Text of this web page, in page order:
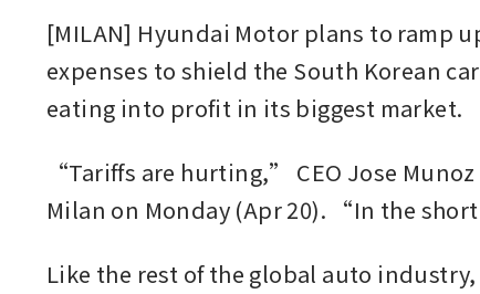
[MILAN] Hyundai Motor plans to ramp
expenses to shield the South Korean
eating into profit in its biggest market.
“Tariffs are hurting,” CEO Jose
Milan on Monday (Apr 20). “In the
Like the rest of the global auto